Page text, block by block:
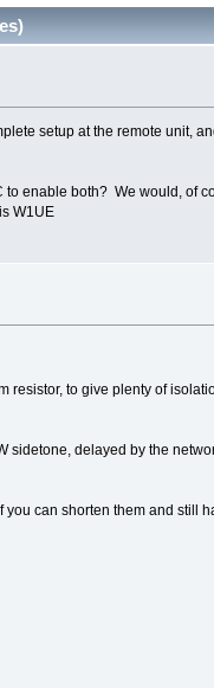
setup at the remote unit,
enable both? We would, of
W1UE
to give plenty of
sidetone, delayed by the
can shorten them and still